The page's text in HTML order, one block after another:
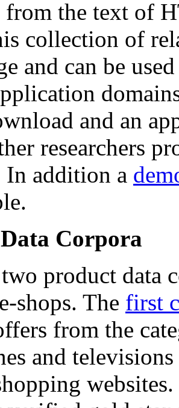
from the text of
collection of
and can be
and an
researchers
In addition a
Corpora
product data
shops. The first
from the
and